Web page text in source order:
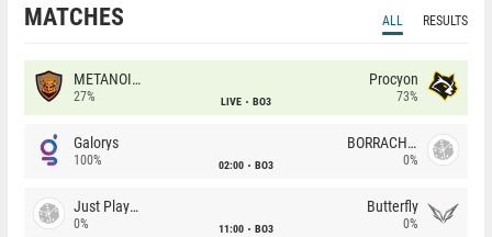
MATCHES ALL RESULTS
METANOIA Wolves
27% LIVE BO3
Procyon
73%
Galorys
100% 02:00 BO3
BORRACHEIROS
0%
Just Players
0% 11:00 BO3
Butterfly
0%